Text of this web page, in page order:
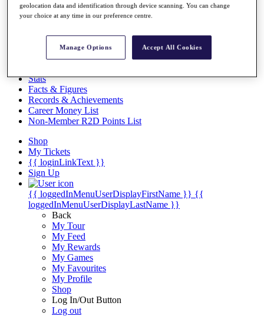
Overview
Articles
Discover Players
Exemption Categories
Stats
Facts & Figures
Records & Achievements
Career Money List
Non-Member R2D Points List
Shop
My Tickets
{{ loginLinkText }}
Sign Up
{{ loggedInMenuUserDisplayFirstName }} {{
loggedInMenuUserDisplayLastName }}
Back
My Tour
My Feed
My Rewards
My Games
My Favourites
My Profile
Shop
Log In/Out Button
Log out
geolocation data and identification through device scanning. You can change
your choice at any time in our preference centre.
Manage Options Accept All Cookies